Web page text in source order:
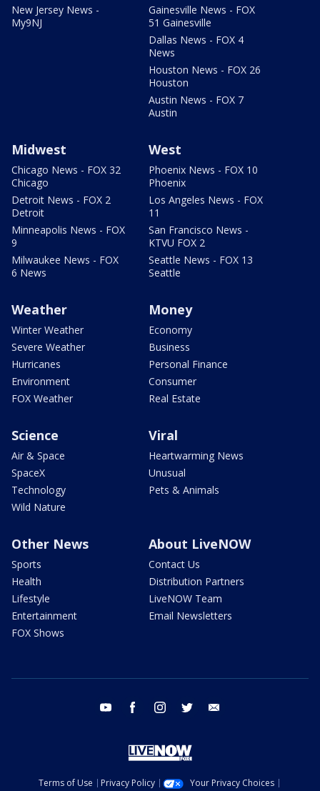
New Jersey News -
My9NJ
Gainesville News - FOX
51 Gainesville
Dallas News - FOX 4
News
Houston News - FOX 26
Houston
Austin News - FOX 7
Austin
Midwest
Chicago News - FOX 32
Chicago
Detroit News - FOX 2
Detroit
Minneapolis News - FOX
9
Milwaukee News - FOX
6 News
West
Phoenix News - FOX 10
Phoenix
Los Angeles News - FOX
11
San Francisco News -
KTVU FOX 2
Seattle News - FOX 13
Seattle
Weather
Winter Weather
Severe Weather
Hurricanes
Environment
FOX Weather
Money
Economy
Business
Personal Finance
Consumer
Real Estate
Science
Air & Space
SpaceX
Technology
Wild Nature
Viral
Heartwarming News
Unusual
Pets & Animals
Other News
Sports
Health
Lifestyle
Entertainment
FOX Shows
About LiveNOW
Contact Us
Distribution Partners
LiveNOW Team
Email Newsletters
youtube facebook instagram twitter
Terms of Use Privacy Policy
Your Privacy Choices